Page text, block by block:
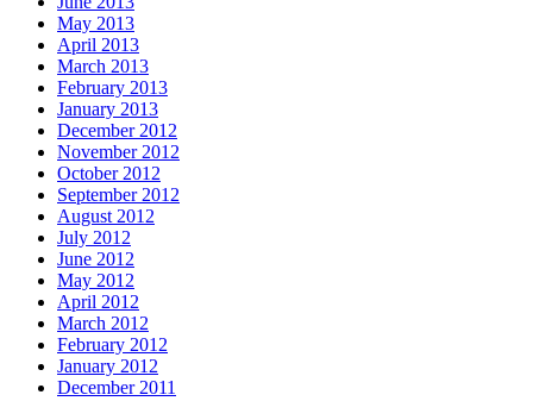
May 2013
April 2013
March 2013
February 2013
January 2013
December 2012
November 2012
October 2012
September 2012
August 2012
July 2012
June 2012
May 2012
April 2012
March 2012
February 2012
January 2012
December 2011